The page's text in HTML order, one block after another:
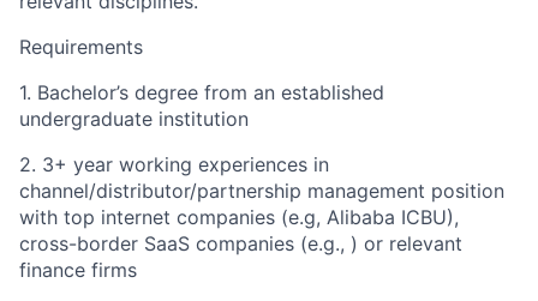
Requirements
1. Bachelor’s degree from an established
undergraduate institution
2. 3+ year working experiences in
channel/distributor/partnership management position
with top internet companies (e.g, Alibaba ICBU),
cross-border SaaS companies (e.g., ) or relevant
finance firms